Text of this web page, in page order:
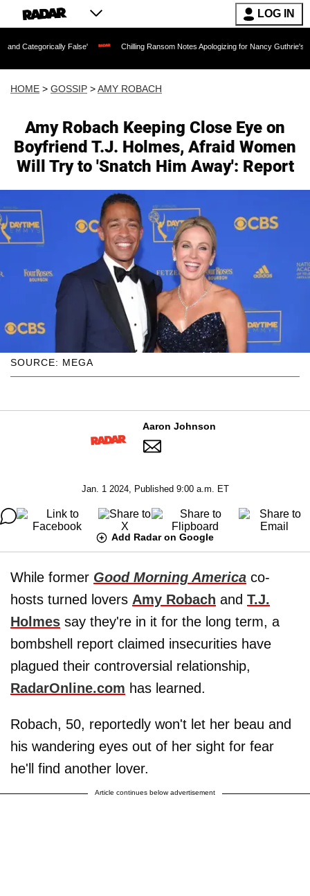
LOG IN
False' Chilling Ransom Notes Apologizing for Nancy Guthrie's Death
HOME > GOSSIP >AMY ROBACH
Amy Robach Keeping Close Eye on
Boyfriend T.J. Holmes, Afraid Women
Will Try to 'Snatch Him Away': Report
SOURCE: MEGA
Aaron Johnson
Jan. 1 2024, Published 9:00 a.m. ET
Add Radar on Google
While former Good Morning America co-
hosts turned lovers Amy Robach and T.J.
Holmes say they're in it for the long term, a
bombshell report claimed insecurities have
plagued their controversial relationship,
RadarOnline.com has learned.
Robach, 50, reportedly won't let her beau and
his wandering eyes out of her sight for fear
he'll find another lover.
Article continues below advertisement